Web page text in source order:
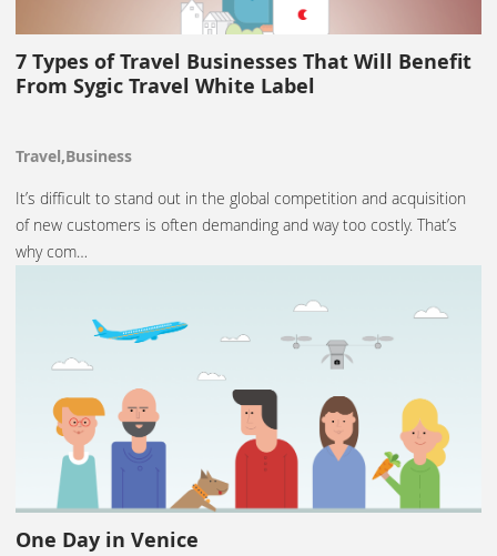
7 Types of Travel Businesses That Will Benefit
From Sygic Travel White Label
Travel,Business
It’s difficult to stand out in the global competition and acquisition
of new customers is often demanding and way too costly. That’s
why com…
One Day in Venice